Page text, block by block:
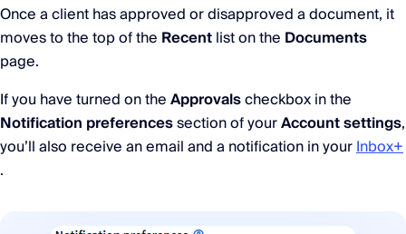
Once a client has approved or disapproved a document, it
moves to the top of the Recentlist on the Documents
page.
If you have turned on theApprovalscheckbox in the
Notification preferencessection of yourAccount settings,
you’ll also receive an email and a notification in yourInbox+
.